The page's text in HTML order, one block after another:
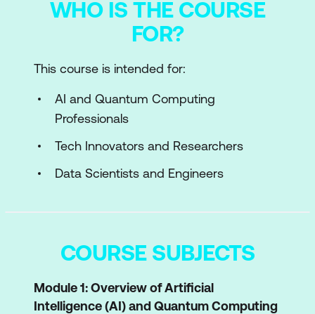
WHO IS THE COURSE
FOR?
This course is intended for:
AI and Quantum Computing
Professionals
Tech Innovators and Researchers
Data Scientists and Engineers
COURSE SUBJECTS
Module 1: Overview of Artificial
Intelligence (AI) and Quantum Computing